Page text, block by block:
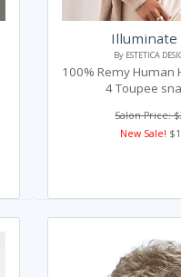
Illuminate
By ESTETICA
100% Remy Human
4 Toupee
Salon Price:
New Sale!